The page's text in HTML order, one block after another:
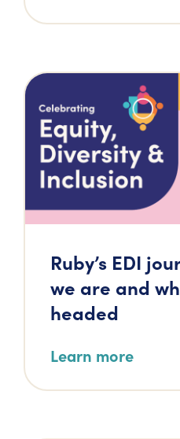
Ruby’s EDI
we are and
headed
Learn more